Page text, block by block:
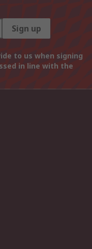
Sign up
to us when signing
in line with the